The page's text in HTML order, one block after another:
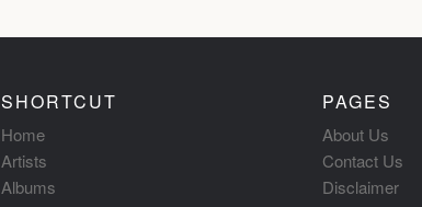
SHORTCUT
Home
Artists
Albums
PAGES
About Us
Contact Us
Disclaimer